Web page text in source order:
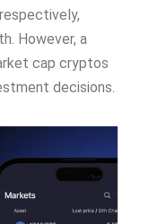
However, a
cap cryptos
decisions.